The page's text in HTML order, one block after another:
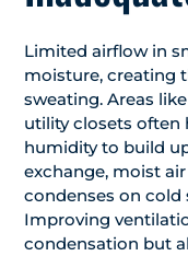
Limited airflow in
moisture, creating
sweating. Areas
utility closets often
humidity to build
exchange, moist
condenses on cold
Improving
condensation but